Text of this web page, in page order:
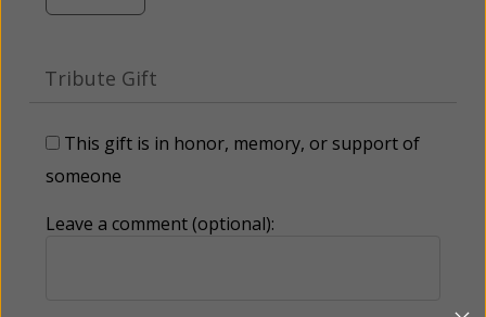
Tribute Gift
This gift is in honor, memory, or support of
someone
Leave a comment (optional):